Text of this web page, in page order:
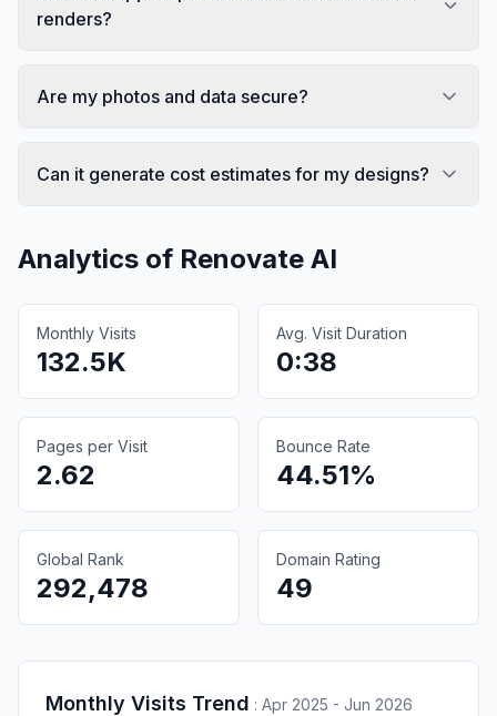
renders?
Are my photos and data secure?
Can it generate cost estimates for my designs?
Analytics of Renovate AI
Monthly Visits
132.5K
Avg. Visit Duration
0:38
Pages per Visit
2.62
Bounce Rate
44.51%
Global Rank
292,478
Domain Rating
49
Monthly Visits Trend : Apr 2025 - Jun 2026